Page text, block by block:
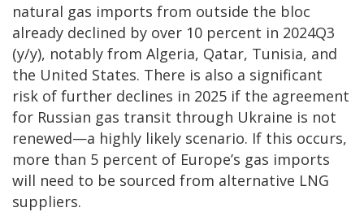
natural gas imports from outside the bloc
already declined by over 10 percent in 2024Q3
(y/y), notably from Algeria, Qatar, Tunisia, and
the United States. There is also a significant
risk of further declines in 2025 if the agreement
for Russian gas transit through Ukraine is not
renewed—a highly likely scenario. If this occurs,
more than 5 percent of Europe’s gas imports
will need to be sourced from alternative LNG
suppliers.